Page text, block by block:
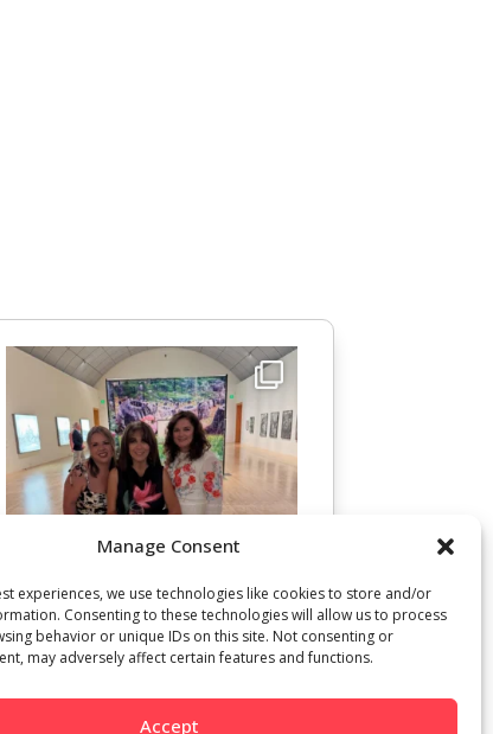
Manage Consent
experiences, we use technologies like cookies to store and/or
Consenting to these technologies will allow us to process
behavior or unique IDs on this site. Not consenting or
may adversely affect certain features and functions.
Accept